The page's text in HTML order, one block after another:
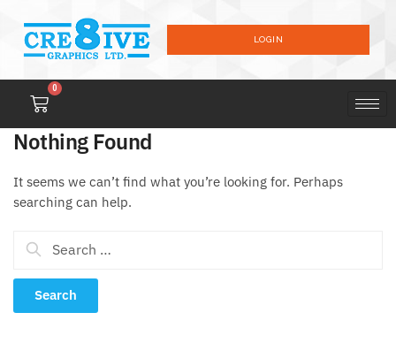
LOGIN
0
Nothing Found
It seems we can’t find what you’re looking for. Perhaps
searching can help.